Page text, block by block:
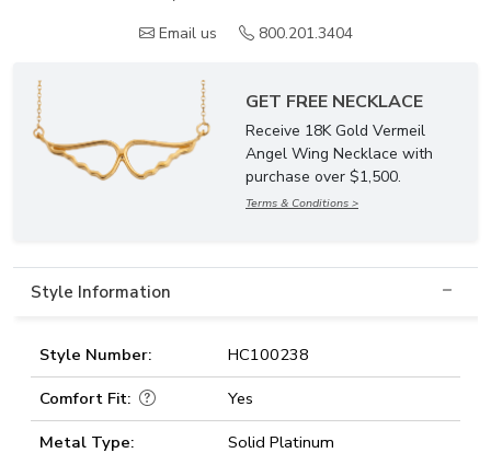
Email us
800.201.3404
GET FREE NECKLACE
Receive 18K Gold Vermeil
Angel Wing Necklace with
purchase over $1,500.
Terms & Conditions >
Style Information
Style Number:
HC100238
Comfort Fit:
Yes
Metal Type:
Solid Platinum